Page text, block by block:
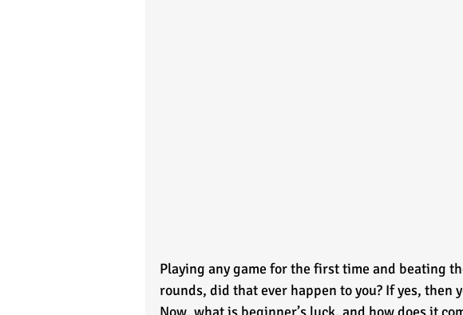
Playing any game for the first time and beating
rounds, did that ever happen to you? If yes, then